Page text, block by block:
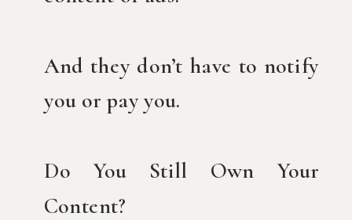
And they don’t have to notify
you or pay you.
Do You Still Own Your
Content?